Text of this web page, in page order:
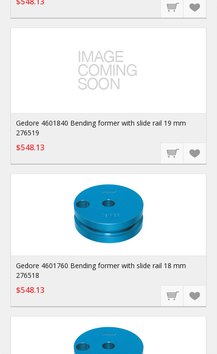
Gedore 4601840 Bending former with slide rail 19 mm
276519
$548.13
Gedore 4601760 Bending former with slide rail 18 mm
276518
$548.13